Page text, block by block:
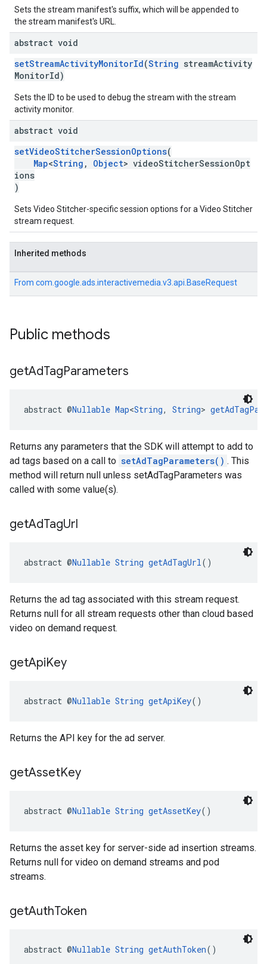
Sets the stream manifest's suffix, which will be appended to
the stream manifest's URL.
abstract void
setStreamActivityMonitorId(String streamActivity
MonitorId)
Sets the ID to be used to debug the stream with the stream
activity monitor.
abstract void
setVideoStitcherSessionOptions(
Map<String , Object> videoStitcherSessionOpt
ions
)
Sets Video Stitcher-specific session options for a Video Stitcher
stream request.
Inherited methods
From com.google.ads.interactivemedia.v3.api.BaseRequest
Public methods
getAdTagParameters
abstract @Nullable Map<String, String>
Returns any parameters that the SDK will attempt to add to
ad tags based on a call to setAdTagParameters() . This
method will return null unless setAdTagParameters was
called with some value(s).
getAdTagUrl
abstract @Nullable String getAdTagUrl()
Returns the ad tag associated with this stream request.
Returns null for all stream requests other than cloud based
video on demand request.
getApiKey
abstract @Nullable String getApiKey()
Returns the API key for the ad server.
getAssetKey
abstract @Nullable String getAssetKey()
Returns the asset key for server-side ad insertion streams.
Returns null for video on demand streams and pod
streams.
getAuthToken
abstract @Nullable String getAuthToken()